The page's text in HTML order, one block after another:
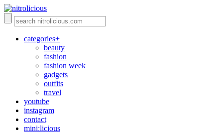
categories+
beauty
fashion
fashion week
gadgets
outfits
travel
youtube
instagram
contact
mini:licious